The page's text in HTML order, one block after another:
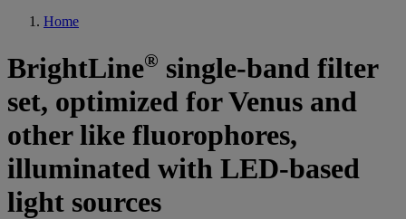
Home
BrightLine® single-band filter
set, optimized for Venus and
other like fluorophores,
illuminated with LED-based
light sources